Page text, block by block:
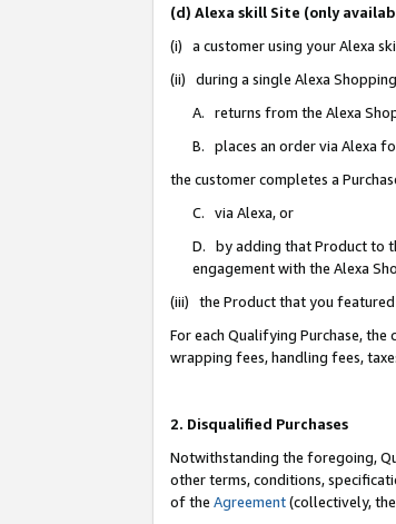
(d) Alexa skill Site (only
(i) a customer using your Alexa
(ii) during a single Alexa
A. returns from the Alexa
B. places an order via Alexa
the customer completes a
C. via Alexa, or
D. by adding that Product to
engagement with the Alexa
(iii) the Product that you featured
For each Qualifying Purchase,
wrapping fees, handling fees,
2. Disqualified Purchases
Notwithstanding the foregoing,
other terms, conditions,
of the Agreement(collectively, the